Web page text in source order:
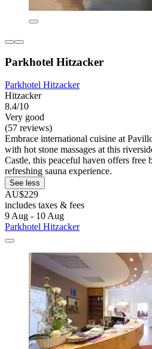
Parkhotel Hitzacker
Parkhotel Hitzacker
Hitzacker
8.4/10
Very good
(57 reviews)
Embrace international cuisine at
with hot stone massages at this
Castle, this peaceful haven offers free
refreshing sauna experience.
See less
AU$229
includes taxes & fees
9 Aug - 10 Aug
Parkhotel Hitzacker